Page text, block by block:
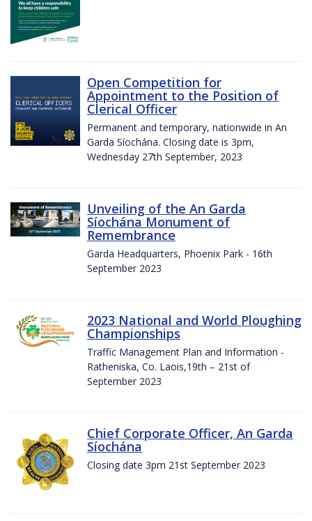
Open Competition for
Appointment to the Position of
Clerical Officer
Permanent and temporary, nationwide in An
Garda Síochána. Closing date is 3pm,
Wednesday 27th September, 2023
Unveiling of the An Garda
Síochána Monument of
Remembrance
Garda Headquarters, Phoenix Park - 16th
September 2023
2023 National and World Ploughing
Championships
Traffic Management Plan and Information -
Ratheniska, Co. Laois,19th – 21st of
September 2023
Chief Corporate Officer, An Garda
Síochána
Closing date 3pm 21st September 2023